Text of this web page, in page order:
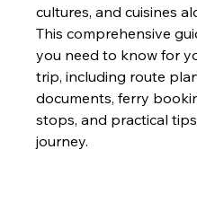
cultures, and cuisines
This comprehensive
you need to know for
trip, including route
documents, ferry
stops, and practical
journey.